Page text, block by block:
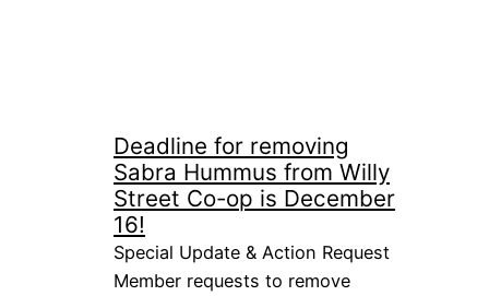
Deadline for removing
Sabra Hummus from Willy
Street Co-op is December
16!
Special Update & Action Request
Member requests to remove